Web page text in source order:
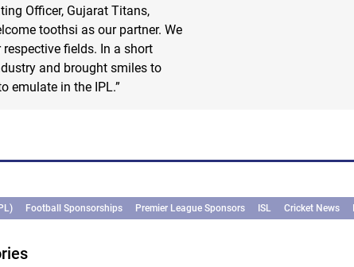
Officer, Gujarat Titans,
toothsi as our partner. We
fields. In a short
and brought smiles to
emulate in the IPL.”
Football Sponsorships Premier League Sponsors ISL Cricket News